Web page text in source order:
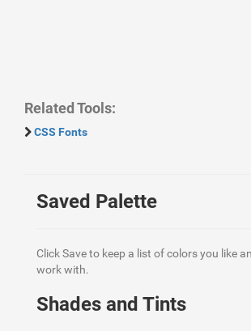
Related Tools:
CSS Fonts
Saved Palette
Click Save to keep a list of colors you like
work with.
Shades and Tints